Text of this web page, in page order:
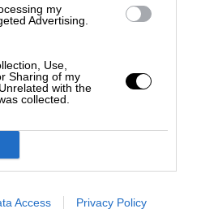
my
Advertising.
Use,
Sharing of my
with the
collected.
Access Privacy Policy